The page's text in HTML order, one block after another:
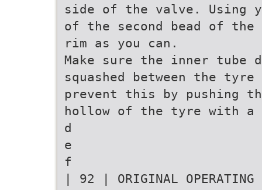
side of the valve. Using
of the second bead of
rim as you can.
Make sure the inner tube
squashed between the
prevent this by pushing
hollow of the tyre with a
d
e
f
| 92 | ORIGINAL OPERATING